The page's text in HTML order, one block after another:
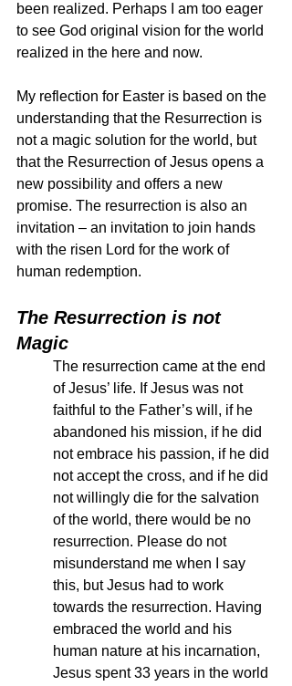
been realized. Perhaps I am too eager
to see God original vision for the world
realized in the here and now.
My reflection for Easter is based on the
understanding that the Resurrection is
not a magic solution for the world, but
that the Resurrection of Jesus opens a
new possibility and offers a new
promise. The resurrection is also an
invitation – an invitation to join hands
with the risen Lord for the work of
human redemption.
The Resurrection is not
Magic
The resurrection came at the end
of Jesus’ life. If Jesus was not
faithful to the Father’s will, if he
abandoned his mission, if he did
not embrace his passion, if he did
not accept the cross, and if he did
not willingly die for the salvation
of the world, there would be no
resurrection. Please do not
misunderstand me when I say
this, but Jesus had to work
towards the resurrection. Having
embraced the world and his
human nature at his incarnation,
Jesus spent 33 years in the world